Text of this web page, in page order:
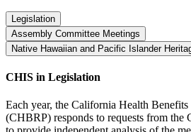
Legislation
Assembly Committee Meetings
Native Hawaiian and Pacific Islander
CHIS in Legislation
Each year, the California Health
(CHBRP) responds to requests from the